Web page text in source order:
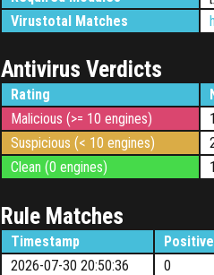
Virustotal Matches
Antivirus Verdicts
Rating
Malicious (>= 10 engines)
Suspicious (< 10 engines)
Clean (0 engines)
Rule Matches
Timestamp
2026-07-30 20:50:36
0